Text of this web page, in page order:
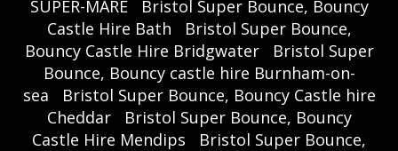
SUPER-MARE
Bristol Super Bounce, Bouncy
Castle Hire Bath
Bristol Super Bounce,
Bouncy Castle Hire Bridgwater
Bristol Super
Bounce, Bouncy castle hire Burnham-on-
sea
Bristol Super Bounce, Bouncy Castle hire
Cheddar
Bristol Super Bounce, Bouncy
Castle Hire Mendips
Bristol Super Bounce,